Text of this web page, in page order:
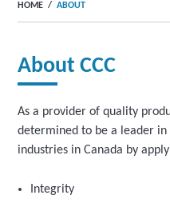
HOME / ABOUT
About CCC
As a provider of quality
determined to be a leader in
industries in Canada by
Integrity